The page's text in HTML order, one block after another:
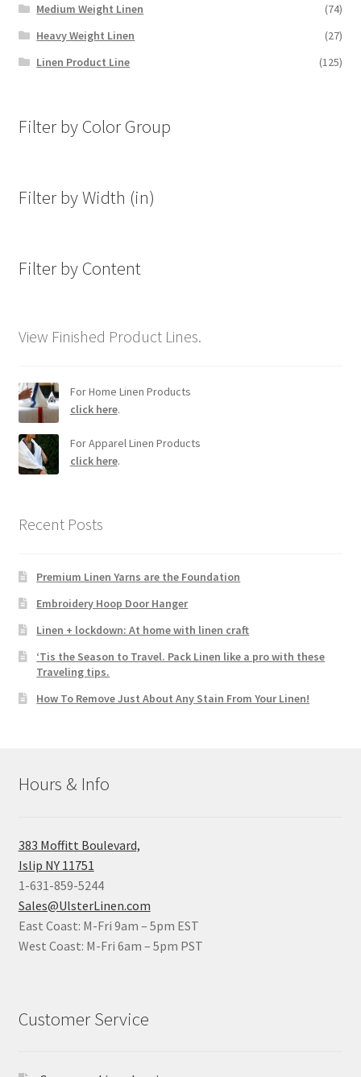
Medium Weight Linen
(74)
Heavy Weight Linen
(27)
Linen Product Line
(125)
Filter by Color Group
Filter by Width (in)
Filter by Content
View Finished Product Lines.
For Home Linen Products
click here.
For Apparel Linen Products
click here.
Recent Posts
Premium Linen Yarns are the Foundation
Embroidery Hoop Door Hanger
Linen + lockdown: At home with linen craft
‘Tis the Season to Travel. Pack Linen like a pro with these
Traveling tips.
How To Remove Just About Any Stain From Your Linen!
Hours & Info
383 Moffitt Boulevard,
Islip NY 11751
1-631-859-5244
Sales@UlsterLinen.com
East Coast: M-Fri 9am – 5pm EST
West Coast: M-Fri 6am – 5pm PST
Customer Service